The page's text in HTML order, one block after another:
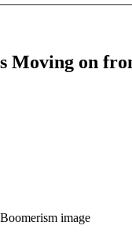
Moving on